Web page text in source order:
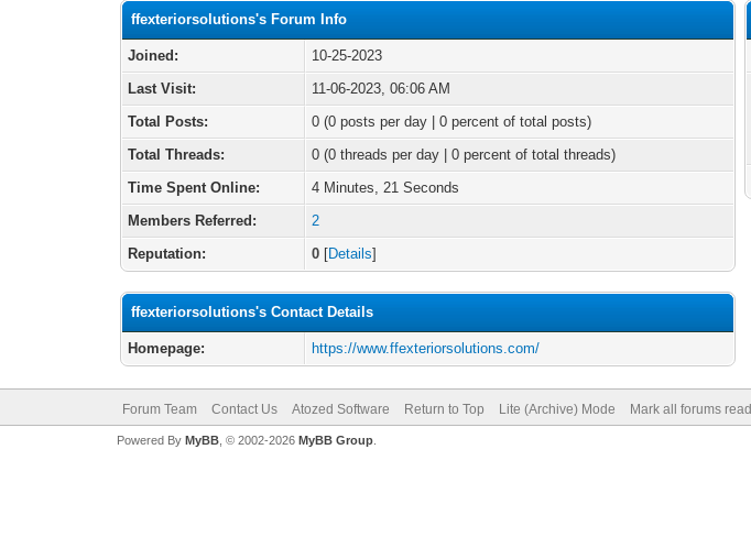
ffexteriorsolutions's Forum Info
Joined:
10-25-2023
Last Visit:
11-06-2023, 06:06 AM
Total Posts:
0 (0 posts per day | 0 percent of total posts)
Total Threads:
0 (0 threads per day | 0 percent of total threads)
Time Spent Online:
4 Minutes, 21 Seconds
Members Referred:
2
Reputation:
0 [Details]
ffexteriorsolutions's Contact Details
Homepage: https://www.ffexteriorsolutions.com/
Forum Team Contact Us Atozed Software Return to Top Lite (Archive) Mode Mark all forums read
Powered By MyBB, © 2002-2026 MyBB Group.